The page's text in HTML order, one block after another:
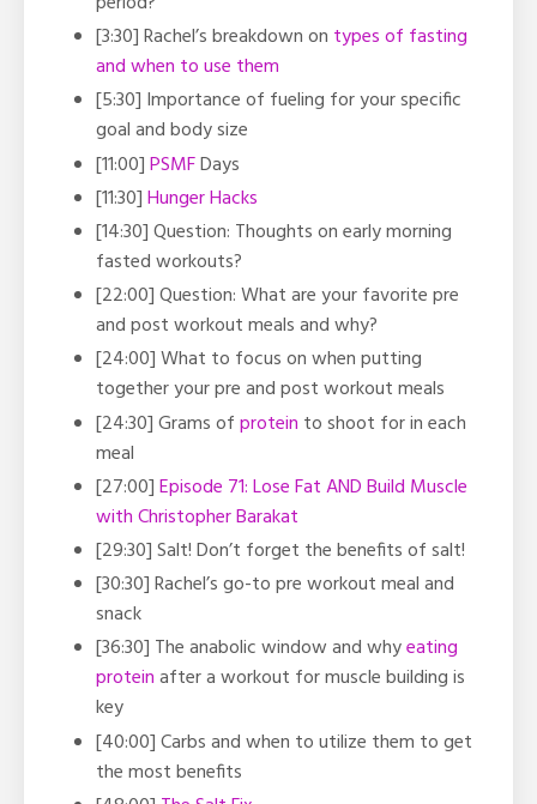
[3:30] Rachel’s breakdown on types of fasting
and when to use them
[5:30] Importance of fueling for your specific
goal and body size
[11:00]PSMFDays
[11:30]Hunger Hacks
[14:30] Question: Thoughts on early morning
fasted workouts?
[22:00] Question: What are your favorite pre
and post workout meals and why?
[24:00] What to focus on when putting
together your pre and post workout meals
[24:30] Grams ofprotein to shoot for in each
meal
[27:00]Episode 71: Lose Fat AND Build Muscle
with Christopher Barakat
[29:30] Salt! Don’t forget the benefits of salt!
[30:30] Rachel’s go-to pre workout meal and
snack
[36:30] The anabolic window and whyeating
proteinafter a workout for muscle building is
key
[40:00] Carbs and when to utilize them to get
the most benefits